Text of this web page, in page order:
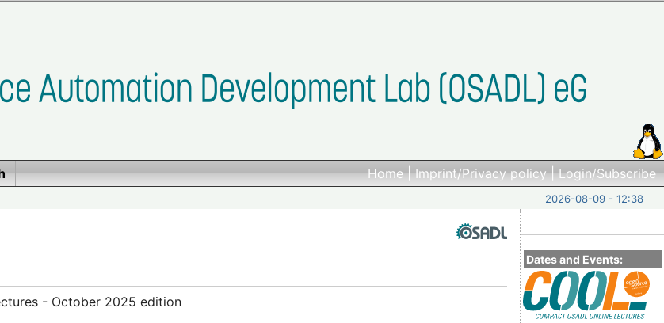
Home|Imprint/Privacy policy|Login/Subscribe
2026-08-09 - 12:38
Dates and Events:
- October 2025 edition